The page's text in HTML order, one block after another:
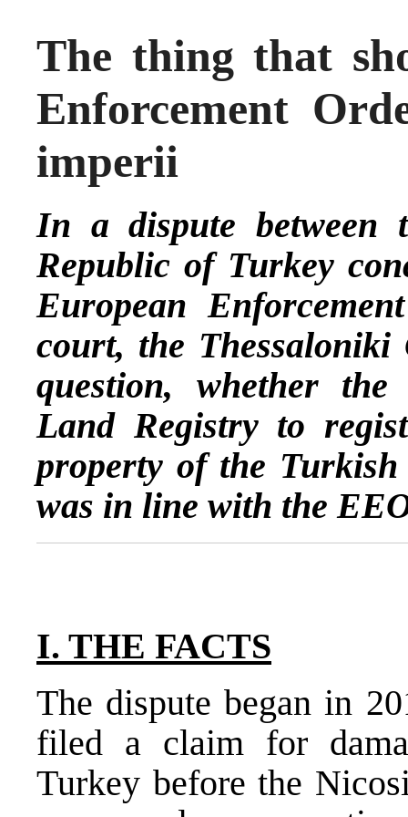
The thing that
Enforcement
imperii
In a dispute between
Republic of Turkey
European
court, the
question, whether
Land Registry to
property of the
was in line with the
I. THE FACTS
The dispute began in
filed a claim for
Turkey before the